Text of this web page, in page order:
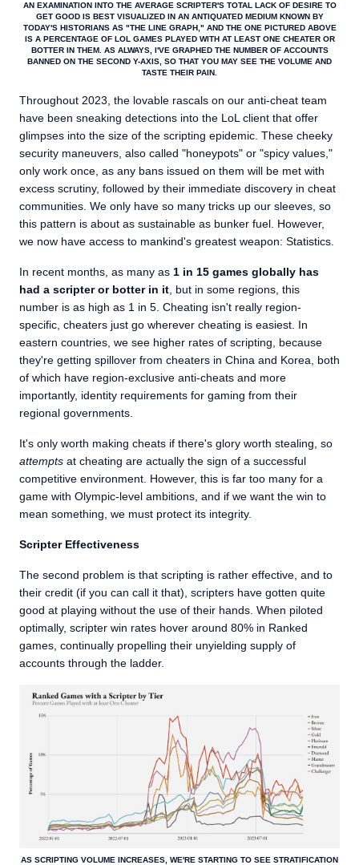
AN EXAMINATION INTO THE AVERAGE SCRIPTER'S TOTAL LACK OF DESIRE TO
GET GOOD IS BEST VISUALIZED IN AN ANTIQUATED MEDIUM KNOWN BY
TODAY'S HISTORIANS AS "THE LINE GRAPH," AND THE ONE PICTURED ABOVE
IS A PERCENTAGE OF LOL GAMES PLAYED WITH AT LEAST ONE CHEATER OR
BOTTER IN THEM. AS ALWAYS, I'VE GRAPHED THE NUMBER OF ACCOUNTS
BANNED ON THE SECOND Y-AXIS, SO THAT YOU MAY SEE THE VOLUME AND
TASTE THEIR PAIN.
Throughout 2023, the lovable rascals on our anti-cheat team
have been sneaking detections into the LoL client that offer
glimpses into the size of the scripting epidemic. These cheeky
security maneuvers, also called "honeypots" or "spicy values,"
only work once, as any bans issued on them will be met with
excess scrutiny, followed by their immediate discovery in cheat
communities. We only have so many tricks up our sleeves, so
this pattern is about as sustainable as bunker fuel. However,
we now have access to mankind's greatest weapon: Statistics.
In recent months, as many as 1 in 15 games globally has
had a scripter or botter in it, but in some regions, this
number is as high as 1 in 5. Cheating isn't really region-
specific, cheaters just go wherever cheating is easiest. In
eastern countries, we see higher rates of scripting, because
they're getting spillover from cheaters in China and Korea, both
of which have region-exclusive anti-cheats and more
importantly, identity requirements for gaming from their
regional governments.
It's only worth making cheats if there's glory worth stealing, so
attempts at cheating are actually the sign of a successful
competitive environment. However, this is far too many for a
game with Olympic-level ambitions, and if we want the win to
mean something, we must protect its integrity.
Scripter Effectiveness
The second problem is that scripting is rather effective, and to
their credit (if you can call it that), scripters have gotten quite
good at playing without the use of their hands. When piloted
optimally, scripter win rates hover around 80% in Ranked
games, continually propelling their unyielding supply of
accounts through the ladder.
AS SCRIPTING VOLUME INCREASES, WE'RE STARTING TO SEE STRATIFICATION